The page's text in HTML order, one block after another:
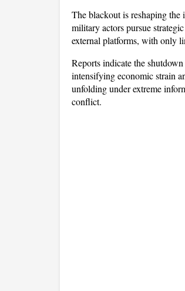
The blackout is reshaping
military actors pursue
external platforms, with only
Reports indicate the
intensifying economic strain
unfolding under extreme
conflict.